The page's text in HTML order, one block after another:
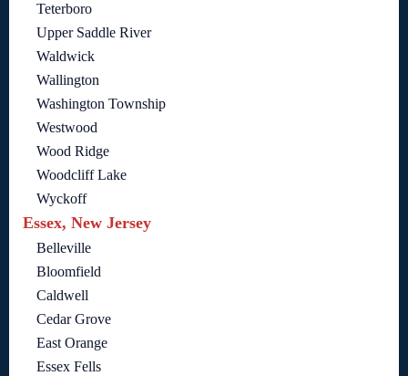
Teterboro
Upper Saddle River
Waldwick
Wallington
Washington Township
Westwood
Wood Ridge
Woodcliff Lake
Wyckoff
Essex, New Jersey
Belleville
Bloomfield
Caldwell
Cedar Grove
East Orange
Essex Fells